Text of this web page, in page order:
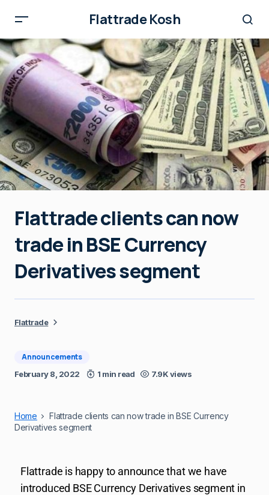
Flattrade Kosh
Flattrade clients can now
trade in BSE Currency
Derivatives segment
Flattrade
Announcements
February 8, 2022 1 min read 7.9K views
Home
Flattrade clients can now trade in BSE Currency
Derivatives segment
Flattrade is happy to announce that we have
introduced BSE Currency Derivatives segment in